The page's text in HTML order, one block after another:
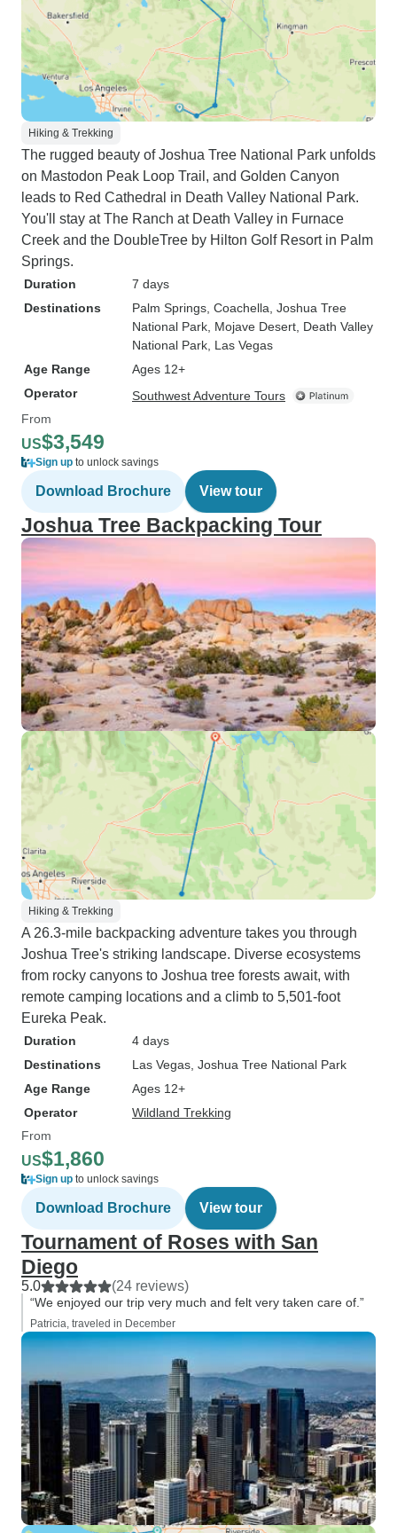
Hiking & Trekking
The rugged beauty of Joshua Tree National Park unfolds
on Mastodon Peak Loop Trail, and Golden Canyon
leads to Red Cathedral in Death Valley National Park.
You'll stay at The Ranch at Death Valley in Furnace
Creek and the DoubleTree by Hilton Golf Resort in Palm
Springs.
Duration
7 days
Destinations
Palm Springs , Coachella , Joshua Tree
National Park , Mojave Desert , Death Valley
National Park , Las Vegas
Age Range
Ages 12+
Operator
Southwest Adventure Tours
From
US$3,549
Sign up to unlock savings
Download Brochure View tour
Joshua Tree Backpacking Tour
Hiking & Trekking
A 26.3-mile backpacking adventure takes you through
Joshua Tree's striking landscape. Diverse ecosystems
from rocky canyons to Joshua tree forests await, with
remote camping locations and a climb to 5,501-foot
Eureka Peak.
Duration
4 days
Destinations
Las Vegas , Joshua Tree National Park
Age Range
Ages 12+
Operator
Wildland Trekking
From
US$1,860
Sign up to unlock savings
Download Brochure View tour
Tournament of Roses with San
Diego
5.0 (24 reviews)
“We enjoyed our trip very much and felt very taken care of.”
Patricia, traveled in December